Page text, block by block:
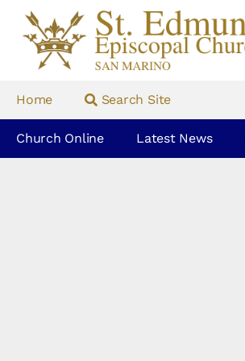
Home Search Site
Church Online Latest News